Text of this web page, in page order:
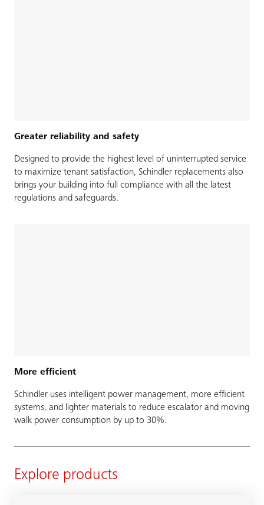
Greater reliability and safety
Designed to provide the highest level of uninterrupted service
to maximize tenant satisfaction, Schindler replacements also
brings your building into full compliance with all the latest
regulations and safeguards.
More efficient
Schindler uses intelligent power management, more efficient
systems, and lighter materials to reduce escalator and moving
walk power consumption by up to 30%.
Explore products